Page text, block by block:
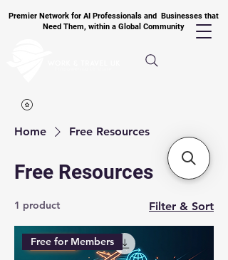
Premier Network for AI Professionals and Businesses that
Need Them, within a Global Community
Home Free Resources
Free Resources
1 product Filter & Sort
Free for Members